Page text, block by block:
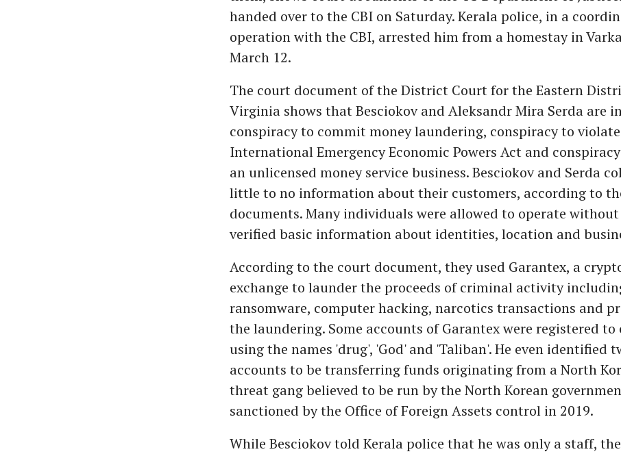
handed over to the CBI on Saturday. Kerala police, in a
operation with the CBI, arrested him from a homestay in
March 12.
The court document of the District Court for the Eastern
Virginia shows that Besciokov and Aleksandr Mira Serda are
conspiracy to commit money laundering, conspiracy to violate
International Emergency Economic Powers Act and
an unlicensed money service business. Besciokov and Serda
little to no information about their customers, according to
documents. Many individuals were allowed to operate
verified basic information about identities, location and
According to the court document, they used Garantex, a
exchange to launder the proceeds of criminal activity
ransomware, computer hacking, narcotics transactions and
the laundering. Some accounts of Garantex were registered to
using the names 'drug', 'God' and 'Taliban'. He even identified
accounts to be transferring funds originating from a North
threat gang believed to be run by the North Korean
sanctioned by the Office of Foreign Assets control in 2019.
While Besciokov told Kerala police that he was only a staff,